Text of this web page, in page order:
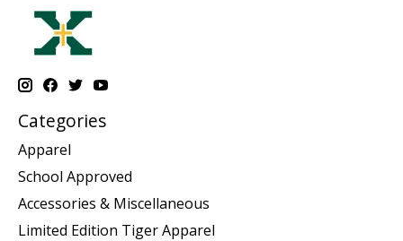
Categories
Apparel
School Approved
Accessories & Miscellaneous
Limited Edition Tiger Apparel